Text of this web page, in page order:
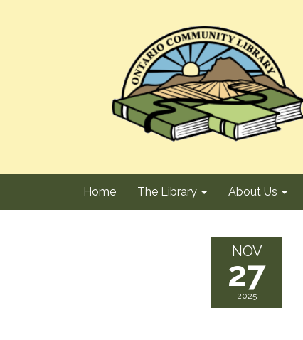
Home The Library About Us
NOV
27
2025